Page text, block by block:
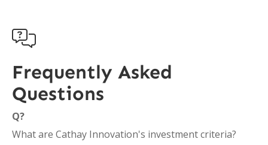

Frequently Asked
Questions
Q?
What are Cathay Innovation's investment criteria?